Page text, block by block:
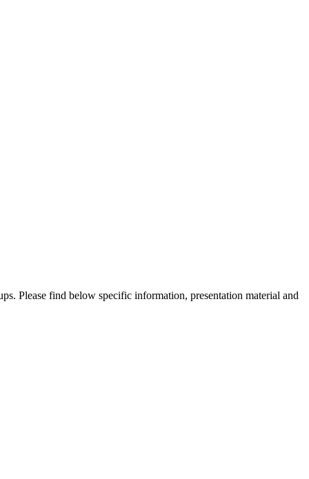
Please find below specific information, presentation material and